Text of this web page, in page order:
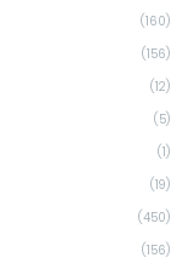
(160)
(156)
(12)
(5)
(1)
(19)
(450)
(156)